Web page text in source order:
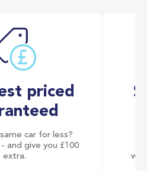
priced
car for less?
and give you £100
extra.